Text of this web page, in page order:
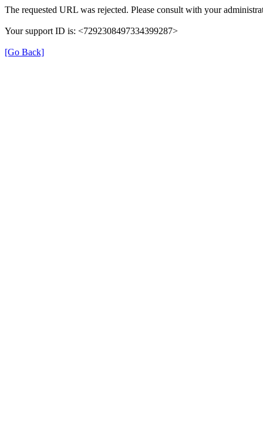
The requested URL was rejected. Please consult with your
Your support ID is: <7292308497334399287>
[Go Back]